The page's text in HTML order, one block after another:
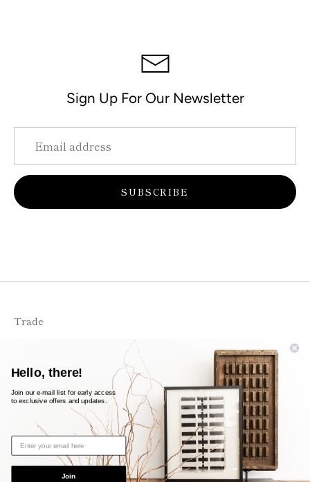
Sign Up For Our Newsletter
SUBSCRIBE
Trade
Shipping + Returns
Contact
© 2026likeleigh
Powered by Shopify
Hello, there!
Join our e-mail list for early access
to exclusive offers and updates.
Join